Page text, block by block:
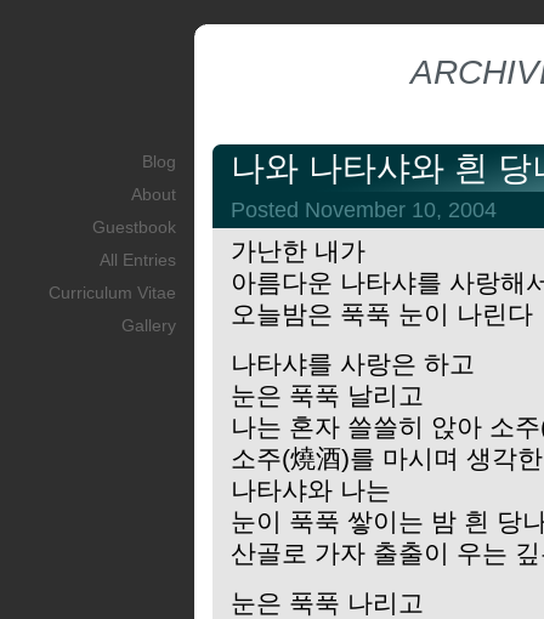
Blog
About
Guestbook
All Entries
Curriculum Vitae
Gallery
나와 나타샤와 흰
Posted November 10, 2004
가난한 내가
아름다운 나타샤를 사랑해
오늘밤은 푹푹 눈이 나린다
나타샤를 사랑은 하고
눈은 푹푹 날리고
나는 혼자 쓸쓸히 앉아 소
소주(燒酒)를 마시며 생각
나타샤와 나는
눈이 푹푹 쌓이는 밤 흰 당
산골로 가자 출출이 우는
눈은 푹푹 나리고